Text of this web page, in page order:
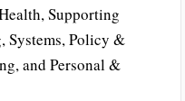
Supporting
Systems, Policy &
and Personal &